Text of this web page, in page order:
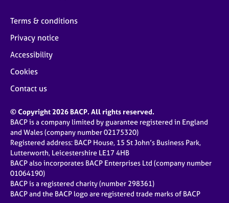
Terms & conditions
Privacy notice
Accessibility
Cookies
Contact us
© Copyright 2026 BACP. All rights reserved.
BACP is a company limited by guarantee registered in England
and Wales (company number 02175320)
Registered address: BACP House, 15 St John’s Business Park,
Lutterworth, Leicestershire LE17 4HB
BACP also incorporates BACP Enterprises Ltd (company number
01064190)
BACP is a registered charity (number 298361)
BACP and the BACP logo are registered trade marks of BACP